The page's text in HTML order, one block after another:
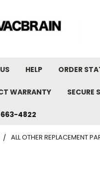
HELP ORDER
WARRANTY SECURE
4822
ALL OTHER REPLACEMENT